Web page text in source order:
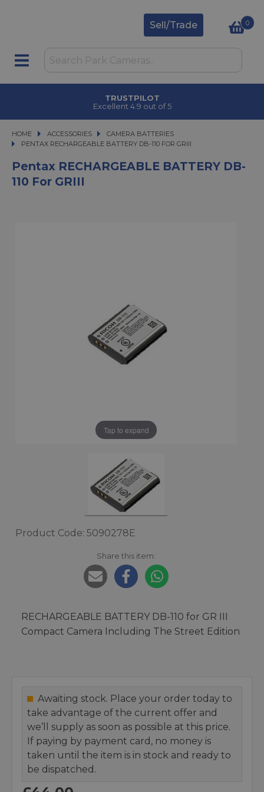
Sell/Trade 0
TRUSTPILOT
Excellent 4.9 out of 5
HOME ACCESSORIES
ACCESSORIES
CAMERA BATTERIES
PENTAX RECHARGEABLE BATTERY DB-110 FOR GRIII
PENTAX RECHARGEABLE BATTERY DB-110 FOR GRIII
Pentax RECHARGEABLE BATTERY DB-
110 For GRIII
Tap to expand
Product Code: 5090278E
Share this item:
RECHARGEABLE BATTERY DB-110 for GR III
Compact Camera Including The Street Edition
Awaiting stock. Place your order today to
take advantage of the current offer and
we’ll supply as soon as possible at this price.
If paying by payment card, no money is
taken until the item is in stock and ready to
be dispatched.